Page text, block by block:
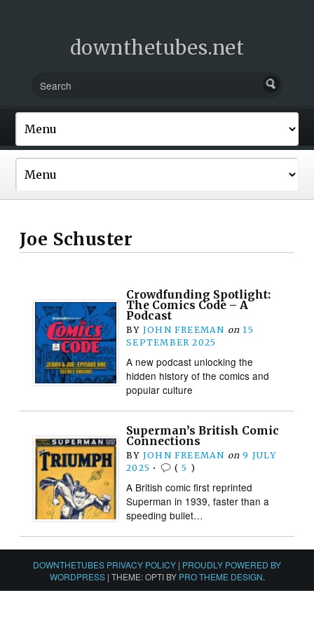
downthetubes.net
Joe Schuster
Crowdfunding Spotlight:
The Comics Code – A
Podcast
BY JOHN FREEMAN on 15
SEPTEMBER 2025
A new podcast unlocking the
hidden history of the comics and
popular culture
Superman’s British Comic
Connections
BY JOHN FREEMAN on 9 JULY
2025 • (5 )
A British comic first reprinted
Superman in 1939, faster than a
speeding bullet…
DOWNTHETUBES PRIVACY POLICY | PROUDLY POWERED BY
WORDPRESS | THEME: OPTI BY PRO THEME DESIGN.